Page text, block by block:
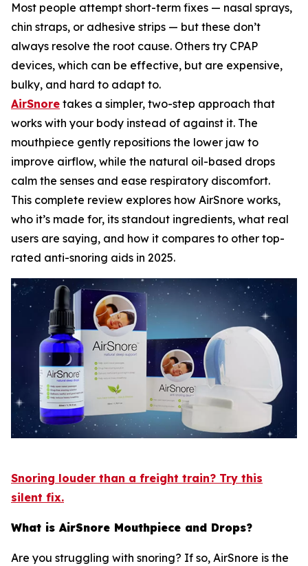
Most people attempt short-term fixes — nasal sprays,
chin straps, or adhesive strips — but these don’t
always resolve the root cause. Others try CPAP
devices, which can be effective, but are expensive,
bulky, and hard to adapt to.
AirSnore takes a simpler, two-step approach that
works with your body instead of against it. The
mouthpiece gently repositions the lower jaw to
improve airflow, while the natural oil-based drops
calm the senses and ease respiratory discomfort.
This complete review explores how AirSnore works,
who it’s made for, its standout ingredients, what real
users are saying, and how it compares to other top-
rated anti-snoring aids in 2025.
Snoring louder than a freight train? Try this
silent fix.
What is AirSnore Mouthpiece and Drops?
Are you struggling with snoring? If so, AirSnore is the